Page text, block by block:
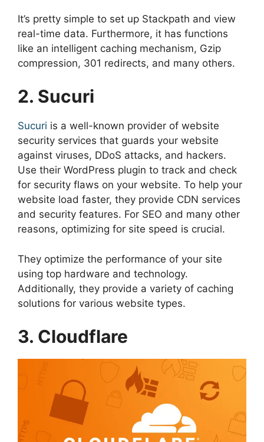
It’s pretty simple to set up Stackpath and view
real-time data. Furthermore, it has functions
like an intelligent caching mechanism, Gzip
compression, 301 redirects, and many others.
2. Sucuri
Sucuri is a well-known provider of website
security services that guards your website
against viruses, DDoS attacks, and hackers.
Use their WordPress plugin to track and check
for security flaws on your website. To help your
website load faster, they provide CDN services
and security features. For SEO and many other
reasons, optimizing for site speed is crucial.
They optimize the performance of your site
using top hardware and technology.
Additionally, they provide a variety of caching
solutions for various website types.
3. Cloudflare